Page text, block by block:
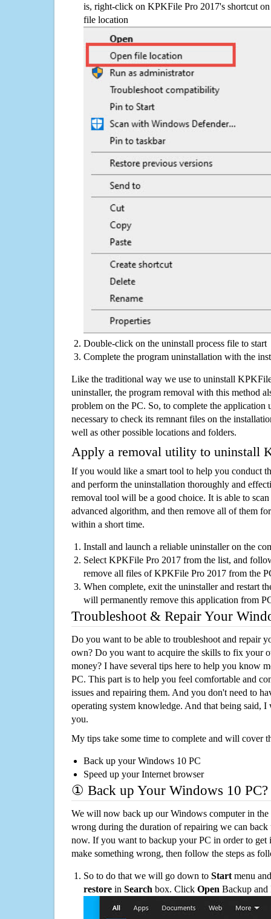
is, right-click on KPKFile Pro 2017's shortcut on
file location
Double-click on the uninstall process file to start
Complete the program uninstallation with the
Like the traditional way we use to uninstall
uninstaller, the program removal with this method
problem on the PC. So, to complete the application
necessary to check its remnant files on the
well as other possible locations and folders.
Apply a removal utility to uninstall
If you would like a smart tool to help you conduct
and perform the uninstallation thoroughly and
removal tool will be a good choice. It is able to
advanced algorithm, and then remove all of them
within a short time.
Install and launch a reliable uninstaller on the
Select KPKFile Pro 2017 from the list, and
remove all files of KPKFile Pro 2017 from the
When complete, exit the uninstaller and restart
will permanently remove this application from
Troubleshoot & Repair Your
Do you want to be able to troubleshoot and repair
own? Do you want to acquire the skills to fix your
money? I have several tips here to help you know
PC. This part is to help you feel comfortable and
issues and repairing them. And you don't need to
operating system knowledge. And that being said,
you.
My tips take some time to complete and will cover
Back up your Windows 10 PC
Speed up your Internet browser
① Back up Your Windows 10 PC?
We will now back up our Windows computer in
wrong during the duration of repairing we can
now. If you want to backup your PC in order to get
make something wrong, then follow the steps as
So to do that we will go down to Start menu
restore in Search box. Click Open Backup and